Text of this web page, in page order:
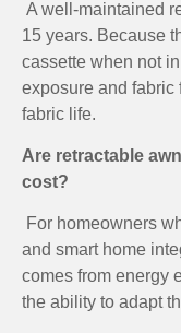
A well-maintained
15 years. Because
cassette when not
exposure and fabric
fabric life.
Are retractable
cost?
For homeowners
and smart home
comes from energy
the ability to adapt